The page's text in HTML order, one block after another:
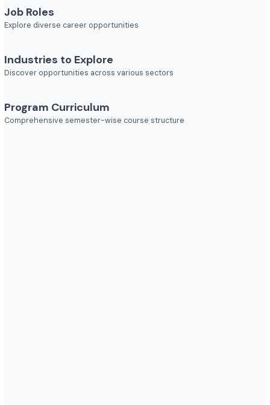
2 year
Job Roles
Explore diverse career opportunities
Industries to Explore